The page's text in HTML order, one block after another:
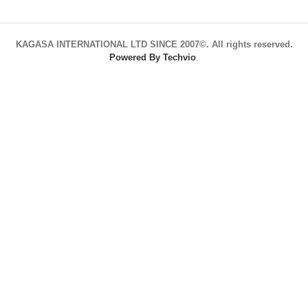
KAGASA INTERNATIONAL LTD SINCE 2007©. All rights reserved.
Powered By Techvio.